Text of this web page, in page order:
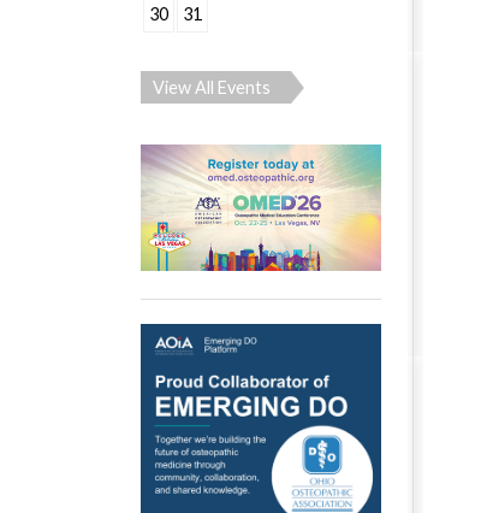
30
31
View All Events